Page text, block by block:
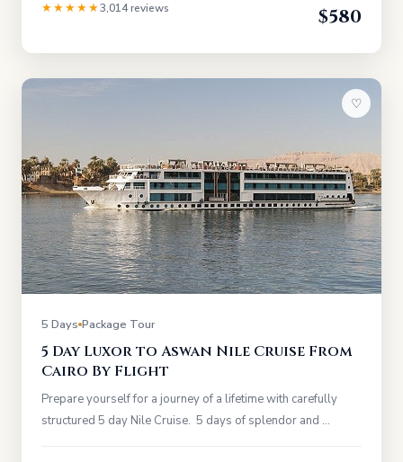
★★★★★3,014 reviews $580
♡
5 Days Package Tour
5 Day Luxor to Aswan Nile Cruise From
Cairo By Flight
Prepare yourself for a journey of a lifetime with carefully
structured 5 day Nile Cruise. 5 days of splendor and …